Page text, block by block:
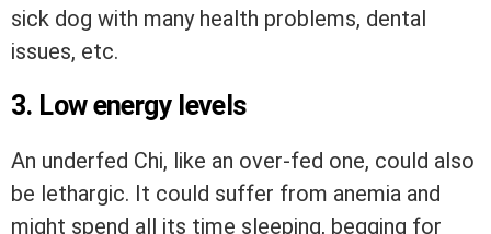
sick dog with many health problems, dental
issues, etc.
3. Low energy levels
An underfed Chi, like an over-fed one, could also
be lethargic. It could suffer from anemia and
might spend all its time sleeping, begging for